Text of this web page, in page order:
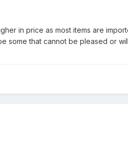
in price as most items are
some that cannot be pleased or